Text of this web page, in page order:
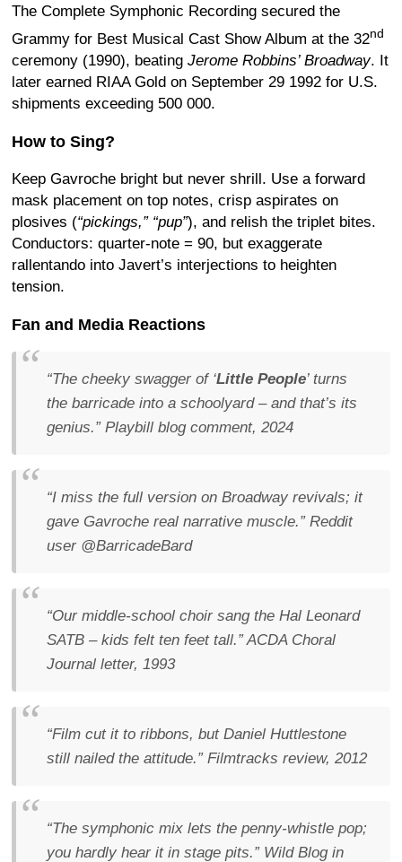
The Complete Symphonic Recording secured the
Grammy for Best Musical Cast Show Album at the 32nd
ceremony (1990), beating Jerome Robbins’ Broadway. It
later earned RIAA Gold on September 29 1992 for U.S.
shipments exceeding 500 000.
How to Sing?
Keep Gavroche bright but never shrill. Use a forward
mask placement on top notes, crisp aspirates on
plosives (“pickings,” “pup”), and relish the triplet bites.
Conductors: quarter-note = 90, but exaggerate
rallentando into Javert’s interjections to heighten
tension.
Fan and Media Reactions
“The cheeky swagger of ‘Little People’ turns
the barricade into a schoolyard – and that’s its
genius.” Playbill blog comment, 2024
“I miss the full version on Broadway revivals; it
gave Gavroche real narrative muscle.” Reddit
user @BarricadeBard
“Our middle-school choir sang the Hal Leonard
SATB – kids felt ten feet tall.”ACDA Choral
Journal letter, 1993
“Film cut it to ribbons, but Daniel Huttlestone
still nailed the attitude.” Filmtracks review, 2012
“The symphonic mix lets the penny-whistle pop;
you hardly hear it in stage pits.” Wild Blog in